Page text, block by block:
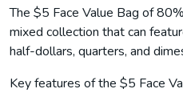
The $5 Face Value Bag of
mixed collection that can
half-dollars, quarters, and
Key features of the $5 Face